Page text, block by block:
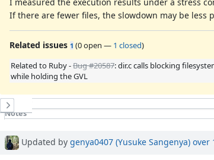
If there are fewer files, the slowdown may be less
Related issues 1 (0 open — 1 closed)
Related to Ruby -Bug #20587: dir.c calls blocking
while holding the GVL
History
Notes
Updated by genya0407 (Yusuke Sangenya) over